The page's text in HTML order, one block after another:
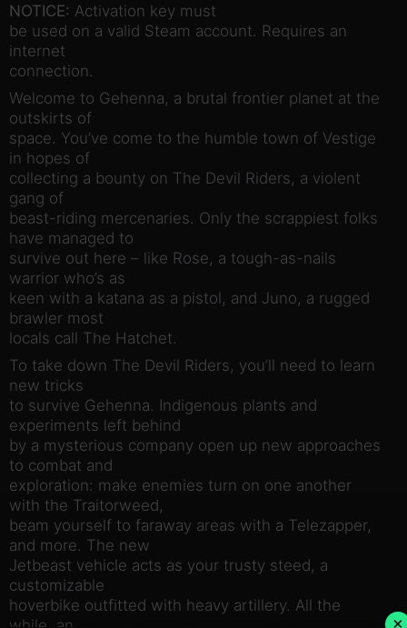
NOTICE: Activation key must
be used on a valid Steam account. Requires an
internet
connection.
Welcome to Gehenna, a brutal frontier planet at the
outskirts of
space. You’ve come to the humble town of Vestige
in hopes of
collecting a bounty on The Devil Riders, a violent
gang of
beast-riding mercenaries. Only the scrappiest folks
have managed to
survive out here – like Rose, a tough-as-nails
warrior who’s as
keen with a katana as a pistol, and Juno, a rugged
brawler most
locals call The Hatchet.
To take down The Devil Riders, you’ll need to learn
new tricks
to survive Gehenna. Indigenous plants and
experiments left behind
by a mysterious company open up new approaches
to combat and
exploration: make enemies turn on one another
with the Traitorweed,
beam yourself to faraway areas with a Telezapper,
and more. The new
Jetbeast vehicle acts as your trusty steed, a
customizable
hoverbike outfitted with heavy artillery. All the